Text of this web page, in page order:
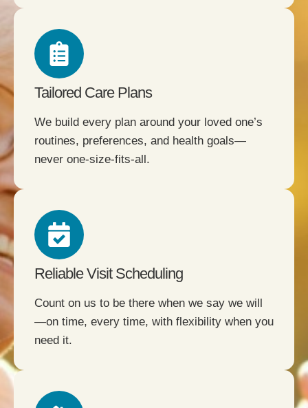
Tailored Care Plans
We build every plan around your loved one’s
routines, preferences, and health goals—
never one-size-fits-all.
Reliable Visit Scheduling
Count on us to be there when we say we will
—on time, every time, with flexibility when you
need it.